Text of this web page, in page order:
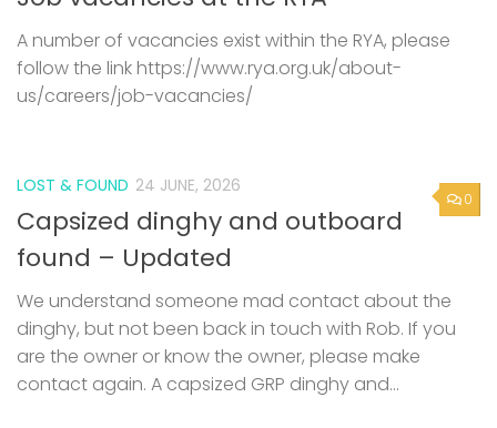
A number of vacancies exist within the RYA, please
follow the link https://www.rya.org.uk/about-
us/careers/job-vacancies/
0
LOST & FOUND 24 JUNE, 2026
Capsized dinghy and outboard
found – Updated
We understand someone mad contact about the
dinghy, but not been back in touch with Rob. If you
are the owner or know the owner, please make
contact again. A capsized GRP dinghy and...